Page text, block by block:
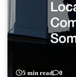
5 min read 0